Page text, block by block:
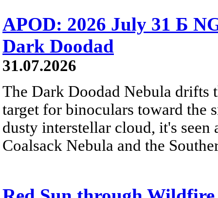
APOD: 2026 July 31 Б
Dark Doodad
31.07.2026
The Dark Doodad Nebula drifts
target for binoculars toward the
dusty interstellar cloud, it's
Coalsack Nebula and the